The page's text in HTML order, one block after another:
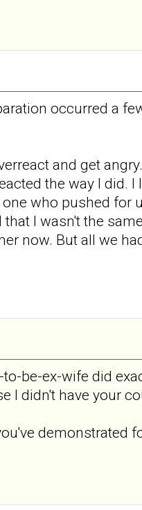
occurred a
and get
the way I did.
who pushed for
I wasn't the
now. But all we
be-ex-wife did
I didn't have your
demonstrated